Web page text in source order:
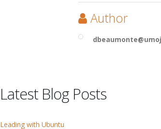
Author
Latest Blog Posts
Leading with Ubuntu